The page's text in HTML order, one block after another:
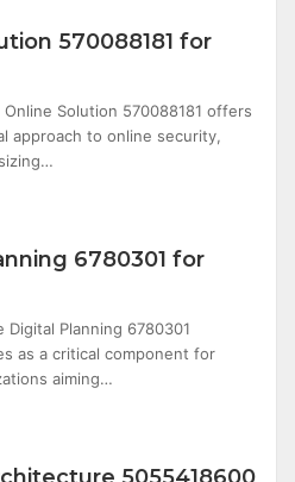
570088181 for
Online Solution 570088181 offers
approach to online security,
6780301 for
Digital Planning 6780301
as a critical component for
aiming…